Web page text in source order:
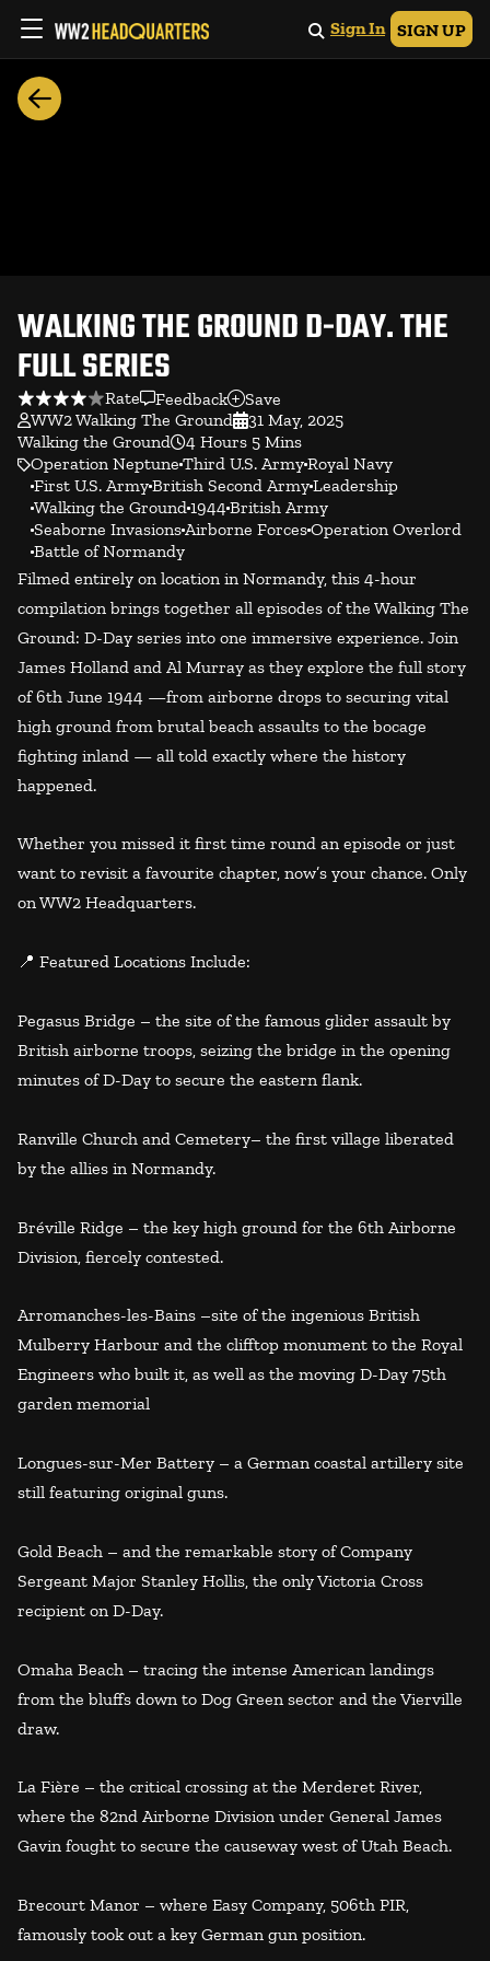
Sign In SIGN UP
WALKING THE GROUND D-DAY. THE
FULL SERIES
Rate Feedback
Save
WW2 Walking The Ground
31 May, 2025
Walking the Ground
4 Hours 5 Mins
Operation Neptune Third U.S. ArmyRoyal Navy
First U.S. ArmyBritish Second ArmyLeadership
Walking the Ground1944British Army
Seaborne InvasionsAirborne ForcesOperation Overlord
Battle of Normandy
Filmed entirely on location in Normandy, this 4-hour
compilation brings together all episodes of the Walking The
Ground: D-Day series into one immersive experience. Join
James Holland and Al Murray as they explore the full story
of 6th June 1944 —from airborne drops to securing vital
high ground from brutal beach assaults to the bocage
fighting inland — all told exactly where the history
happened.
Whether you missed it first time round an episode or just
want to revisit a favourite chapter, now’s your chance. Only
on WW2 Headquarters.
📍 Featured Locations Include:
Pegasus Bridge – the site of the famous glider assault by
British airborne troops, seizing the bridge in the opening
minutes of D-Day to secure the eastern flank.
Ranville Church and Cemetery– the first village liberated
by the allies in Normandy.
Bréville Ridge – the key high ground for the 6th Airborne
Division, fiercely contested.
Arromanches-les-Bains –site of the ingenious British
Mulberry Harbour and the clifftop monument to the Royal
Engineers who built it, as well as the moving D-Day 75th
garden memorial
Longues-sur-Mer Battery – a German coastal artillery site
still featuring original guns.
Gold Beach – and the remarkable story of Company
Sergeant Major Stanley Hollis, the only Victoria Cross
recipient on D-Day.
Omaha Beach – tracing the intense American landings
from the bluffs down to Dog Green sector and the Vierville
draw.
La Fière – the critical crossing at the Merderet River,
where the 82nd Airborne Division under General James
Gavin fought to secure the causeway west of Utah Beach.
Brecourt Manor – where Easy Company, 506th PIR,
famously took out a key German gun position.